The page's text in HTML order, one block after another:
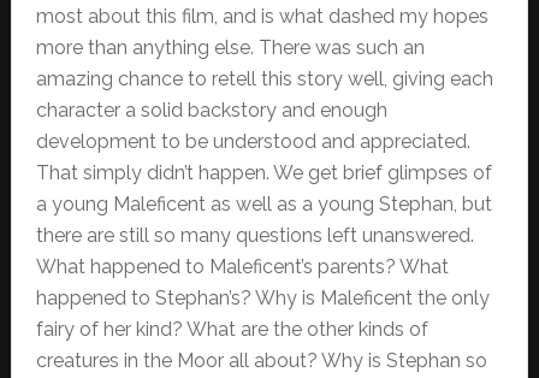
most about this film, and is what dashed my hopes
more than anything else. There was such an
amazing chance to retell this story well, giving each
character a solid backstory and enough
development to be understood and appreciated.
That simply didn’t happen. We get brief glimpses of
a young Maleficent as well as a young Stephan, but
there are still so many questions left unanswered.
What happened to Maleficent’s parents? What
happened to Stephan’s? Why is Maleficent the only
fairy of her kind? What are the other kinds of
creatures in the Moor all about? Why is Stephan so